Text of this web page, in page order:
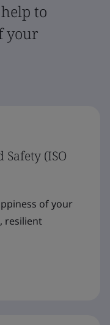
to
your
(ISO
of your
resilient